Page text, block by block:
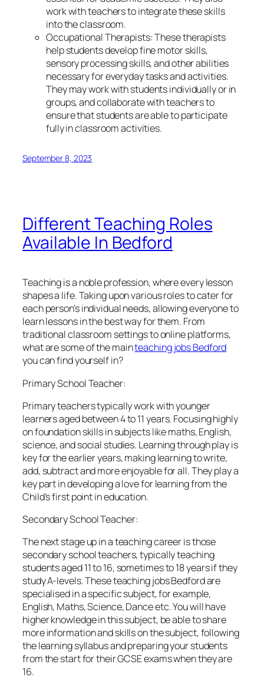
work with teachers to integrate these skills
into the classroom.
Occupational Therapists: These therapists
help students develop fine motor skills,
sensory processing skills, and other abilities
necessary for everyday tasks and activities.
They may work with students individually or in
groups, and collaborate with teachers to
ensure that students are able to participate
fully in classroom activities.
September 8, 2023
Different Teaching Roles
Available In Bedford
Teaching is a noble profession, where every lesson
shapes a life. Taking upon various roles to cater for
each person’s individual needs, allowing everyone to
learn lessons in the best way for them. From
traditional classroom settings to online platforms,
what are some of the mainteaching jobs Bedford
you can find yourself in?
Primary School Teacher:
Primary teachers typically work with younger
learners aged between 4 to 11 years. Focusing highly
on foundation skills in subjects like maths, English,
science, and social studies. Learning through play is
key for the earlier years, making learning to write,
add, subtract and more enjoyable for all. They play a
key part in developing a love for learning from the
Child’s first point in education.
Secondary School Teacher:
The next stage up in a teaching career is those
secondary school teachers, typically teaching
students aged 11 to 16, sometimes to 18 years if they
study A-levels. These teaching jobs Bedford are
specialised in a specific subject, for example,
English, Maths, Science, Dance etc. You will have
higher knowledge in this subject, be able to share
more information and skills on the subject, following
the learning syllabus and preparing your students
from the start for their GCSE exams when they are
16.